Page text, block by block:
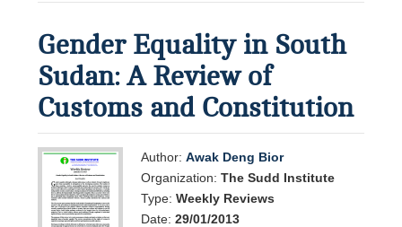
Gender Equality in South
Sudan: A Review of
Customs and Constitution
Author: Awak Deng Bior
Organization: The Sudd Institute
Type: Weekly Reviews
Date: 29/01/2013